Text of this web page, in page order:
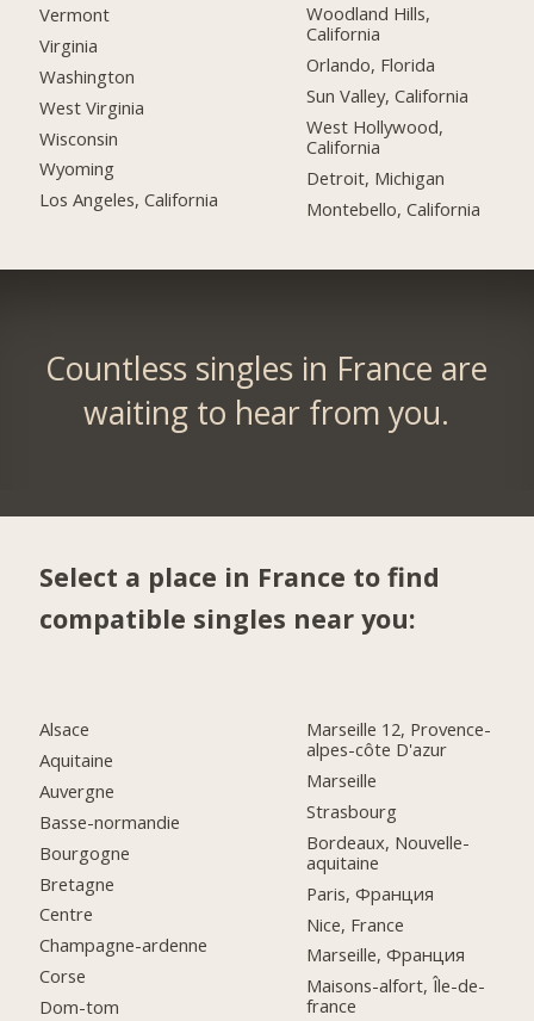
Vermont
Virginia
Washington
West Virginia
Wisconsin
Wyoming
Los Angeles, California
Woodland Hills,
California
Orlando, Florida
Sun Valley, California
West Hollywood,
California
Detroit, Michigan
Montebello, California
Countless singles in France are
waiting to hear from you.
Select a place in France to find
compatible singles near you:
Alsace
Aquitaine
Auvergne
Basse-normandie
Bourgogne
Bretagne
Centre
Champagne-ardenne
Corse
Dom-tom
Marseille 12, Provence-
alpes-côte D'azur
Marseille
Strasbourg
Bordeaux, Nouvelle-
aquitaine
Paris, Франция
Nice, France
Marseille, Франция
Maisons-alfort, Île-de-
france